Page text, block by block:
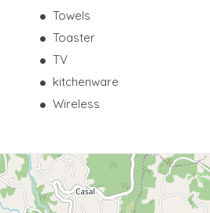
Towels
Toaster
TV
kitchenware
Wireless